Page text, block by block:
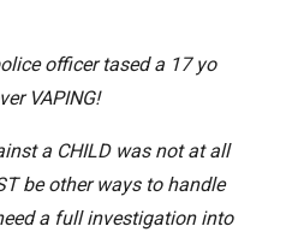
officer tased a 17 yo
VAPING!
a CHILD was not at all
be other ways to handle
a full investigation into